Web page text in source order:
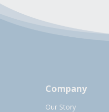
Company
Our Story